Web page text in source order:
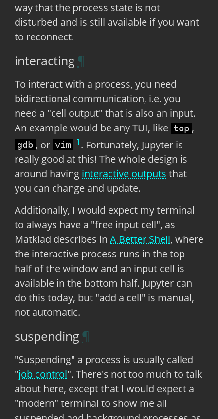
way that the process state is not
disturbed and is still available if you want
to reconnect.
interacting
To interact with a process, you need
bidirectional communication, i.e. you
need a "cell output" that is also an input.
An example would be any TUI, like top ,
gdb , or vim 1 . Fortunately, Jupyter is
really good at this! The whole design is
around having interactive outputs that
you can change and update.
Additionally, I would expect my terminal
to always have a "free input cell", as
Matklad describes in A Better Shell, where
the interactive process runs in the top
half of the window and an input cell is
available in the bottom half. Jupyter can
do this today, but "add a cell" is manual,
not automatic.
suspending
"Suspending" a process is usually called
"job control". There's not too much to talk
about here, except that I would expect a
"modern" terminal to show me all